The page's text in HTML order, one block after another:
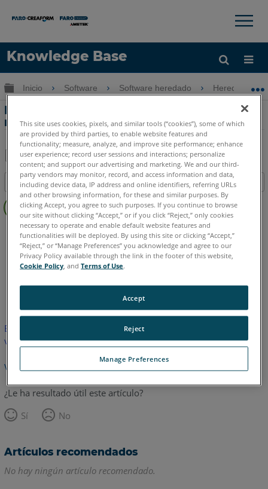
Knowledge Base
Idioma
Obtenga ayuda INICIAR SESIÓN
×
Expandir/contraer jerarquía global
Inicio Software Software heredado Heredado-
Mover dispositivo usando el método
manual en Measure 10
Guardar
como
PDF
Compartir
Índice
Sin
encabezados
CAM2 Measure 10
Inglés
Este artículo no ha sido traducido.Haga clic aquí para ver la
versión en inglés.
Volver arriba
¿Le ha resultado útil este artículo?
Sí
No
Artículos recomendados
No hay ningún artículo recomendado.
This site uses cookies, pixels, and similar tools (“cookies”), some of which
are provided by third parties, to enable website features and
functionality; measure, analyze, and improve site performance; enhance
user experience; record user sessions and interactions; personalize
content; and support our advertising and marketing. We and our third-
party vendors may monitor, record, and access information and data,
including device data, IP address and online identifiers, referring URLs
and other browsing information, for these and similar purposes. By
clicking Accept, you agree to such purposes. If you continue to browse
our site without clicking “Accept,” or if you click “Reject,” only cookies
necessary to operate and enable default website features and
functionalities will be deployed. By using this site or clicking “Accept,”
“Reject,” or “Manage Preferences” you acknowledge and agree to our
Privacy Policy available through the link in the footer of this website,
Cookie Policy , andTerms of Use.
Manage Preferences
Reject
Accept